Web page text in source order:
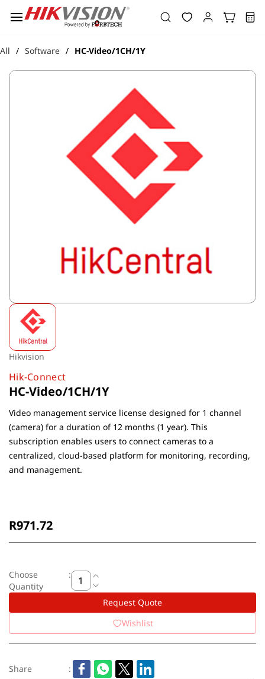
main
All / Software / HC-Video/1CH/1Y
Hikvision
Hik-Connect
HC-Video/1CH/1Y
Video management service license designed for 1 channel
(camera) for a duration of 12 months (1 year). This
subscription enables users to connect cameras to a
centralized, cloud-based platform for monitoring, recording,
and management.
R971.72
Choose
Quantity
:
Request Quote
Wishlist
Share :